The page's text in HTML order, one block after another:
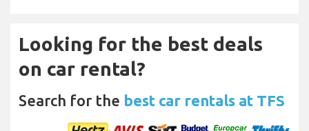
Looking for the best deals
on car rental?
Search for the best car rentals at TFS